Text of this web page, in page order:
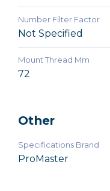
Number Filter Factor
Not Specified
Mount Thread Mm
72
Other
Specifications Brand
ProMaster